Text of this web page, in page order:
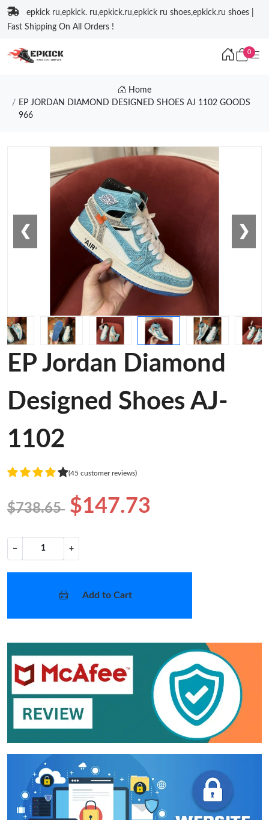
epkick ru,epkick. ru,epkick.ru,epkick ru shoes,epkick.ru shoes |
Fast Shipping On All Orders !
0
Home
EP JORDAN DIAMOND DESIGNED SHOES AJ 1102 GOODS
966
❮ ❯
EP Jordan Diamond
Designed Shoes AJ-
1102
(45 customer reviews)
$738.65 $147.73
− +
Add to Cart